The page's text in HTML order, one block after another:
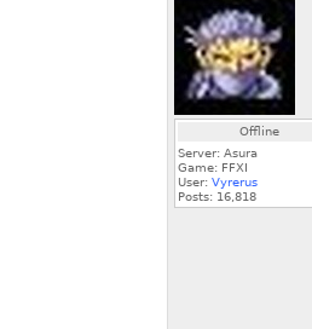
Offline
Server: Asura
Game: FFXI
User: Vyrerus
Posts: 16,818